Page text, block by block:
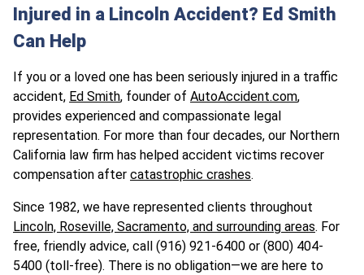
Injured in a Lincoln Accident? Ed Smith
Can Help
If you or a loved one has been seriously injured in a traffic
accident, Ed Smith, founder of AutoAccident.com,
provides experienced and compassionate legal
representation. For more than four decades, our Northern
California law firm has helped accident victims recover
compensation after catastrophic crashes.
Since 1982, we have represented clients throughout
Lincoln, Roseville, Sacramento, and surrounding areas. For
free, friendly advice, call (916) 921-6400 or (800) 404-
5400 (toll-free). There is no obligation—we are here to